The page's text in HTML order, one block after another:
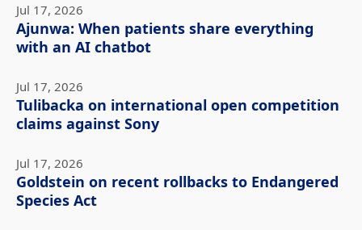
Jul 17, 2026
Ajunwa: When patients share everything
with an AI chatbot
Jul 17, 2026
Tulibacka on international open competition
claims against Sony
Jul 17, 2026
Goldstein on recent rollbacks to Endangered
Species Act